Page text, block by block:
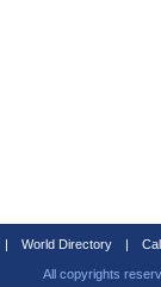
| World Directory |
All copyrights